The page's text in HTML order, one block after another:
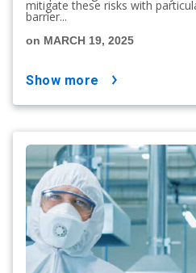
mitigate these risks with
barrier...
on MARCH 19, 2025
show more